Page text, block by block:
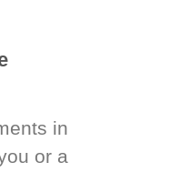
in
or a